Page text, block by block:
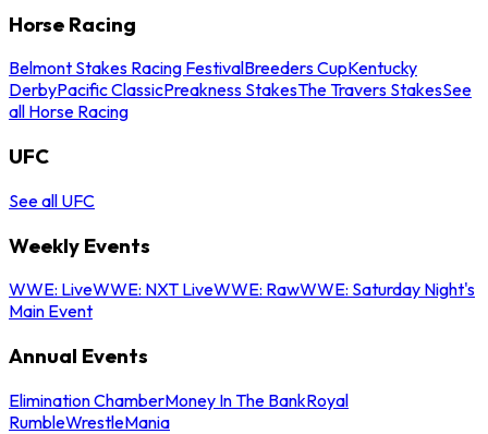
Horse Racing
Belmont Stakes Racing FestivalBreeders CupKentucky
DerbyPacific ClassicPreakness StakesThe Travers StakesSee
all Horse Racing
UFC
See all UFC
Weekly Events
WWE: LiveWWE: NXT LiveWWE: RawWWE: Saturday Night's
Main Event
Annual Events
Elimination ChamberMoney In The BankRoyal
RumbleWrestleMania